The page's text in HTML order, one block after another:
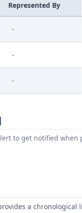
Represented By
-
-
-
to get notified when
a